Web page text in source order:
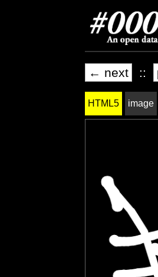
← next ::
HTML5 image